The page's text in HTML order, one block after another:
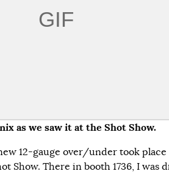
as we saw it at the Shot Show.
12-gauge over/under took place
Show. There in booth 1736, I was